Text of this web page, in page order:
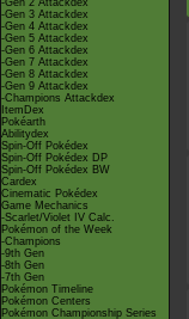
-Gen 2 Attackdex
-Gen 3 Attackdex
-Gen 4 Attackdex
-Gen 5 Attackdex
-Gen 6 Attackdex
-Gen 7 Attackdex
-Gen 8 Attackdex
-Gen 9 Attackdex
-Champions Attackdex
ItemDex
Pokéarth
Abilitydex
Spin-Off Pokédex
Spin-Off Pokédex DP
Spin-Off Pokédex BW
Cardex
Cinematic Pokédex
Game Mechanics
-Scarlet/Violet IV Calc.
Pokémon of the Week
-Champions
-9th Gen
-8th Gen
-7th Gen
Pokémon Timeline
Pokémon Centers
Pokémon Championship Series